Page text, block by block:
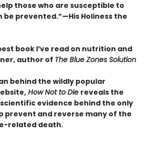
those who are susceptible to
be prevented.”—His Holiness the
book I’ve read on nutrition and
author of The Blue Zones Solution
behind the wildly popular
How Not to Die reveals the
evidence behind the only
prevent and reverse many of the
related death.